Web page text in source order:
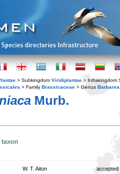
> Subkingdom Viridiplantae > Infrakingdom
> Family Brassicaceae > Genus Barbarea
Murb.
W. T. Aiton accepted